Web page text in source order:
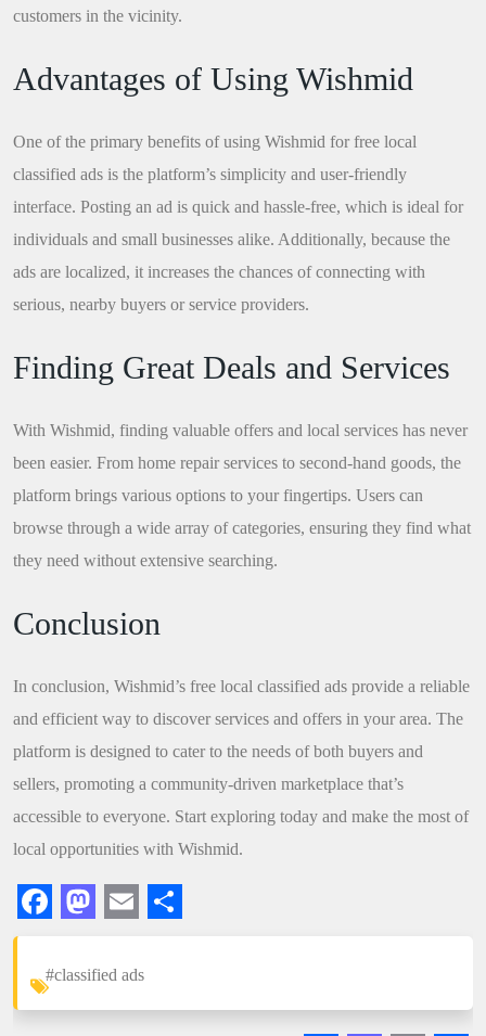
customers in the vicinity.
Advantages of Using Wishmid
One of the primary benefits of using Wishmid for free local
classified ads is the platform’s simplicity and user-friendly
interface. Posting an ad is quick and hassle-free, which is ideal for
individuals and small businesses alike. Additionally, because the
ads are localized, it increases the chances of connecting with
serious, nearby buyers or service providers.
Finding Great Deals and Services
With Wishmid, finding valuable offers and local services has never
been easier. From home repair services to second-hand goods, the
platform brings various options to your fingertips. Users can
browse through a wide array of categories, ensuring they find what
they need without extensive searching.
Conclusion
In conclusion, Wishmid’s free local classified ads provide a reliable
and efficient way to discover services and offers in your area. The
platform is designed to cater to the needs of both buyers and
sellers, promoting a community-driven marketplace that’s
accessible to everyone. Start exploring today and make the most of
local opportunities with Wishmid.
Facebook
#classified ads